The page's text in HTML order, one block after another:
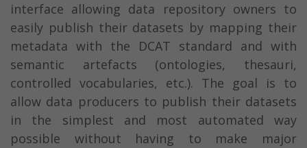
interface allowing data repository owners to
easily publish their datasets by mapping their
metadata with the DCAT standard and with
semantic artefacts (ontologies, thesauri,
controlled vocabularies, etc.). The goal is to
allow data producers to publish their datasets
in the simplest and most automated way
possible without having to make major